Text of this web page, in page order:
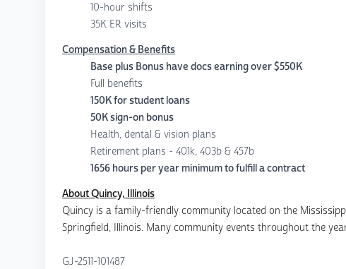
10-hour shifts
35K ER visits
Compensation & Benefits
Base plus Bonus have docs earning over $550K
Full benefits
150K for student loans
50K sign-on bonus
Health, dental & vision plans
Retirement plans - 401k, 403b & 457b
1656 hours per year minimum to fulfill a contract
About Quincy, Illinois
Quincy is a family-friendly community located on the
Springfield, Illinois. Many community events throughout the
GJ-2511-101487